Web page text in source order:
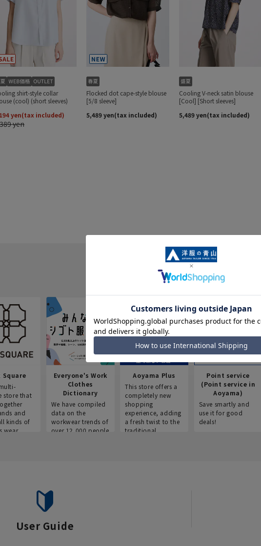
Square
store that
and
kinds of
wear.
Everyone's Work
Clothes
Dictionary
We have compiled
data on the
workwear trends of
over 12,000 people
Aoyama Plus
This store offers a
completely new
shopping
experience, adding
a fresh twist to the
traditional
Point service
(Point service in
Aoyama)
Save smartly and
use it for good
deals!
User Guide